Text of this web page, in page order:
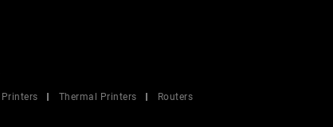
Printers Thermal Printers
Routers